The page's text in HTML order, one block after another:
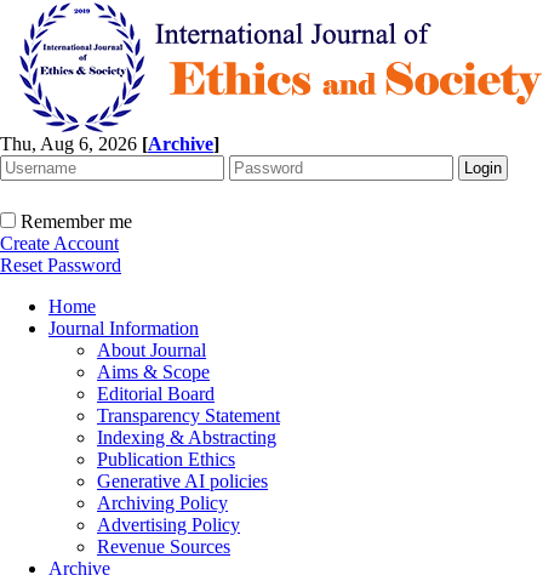
Thu, Aug 6, 2026 [Archive]
Remember me
Create Account
Reset Password
Home
Journal Information
About Journal
Aims & Scope
Editorial Board
Transparency Statement
Indexing & Abstracting
Publication Ethics
Generative AI policies
Archiving Policy
Advertising Policy
Revenue Sources
Archive